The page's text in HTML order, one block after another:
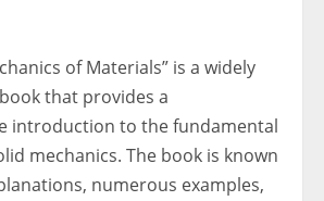
of Materials” is a widely
that provides a
introduction to the fundamental
mechanics. The book is known
numerous examples,